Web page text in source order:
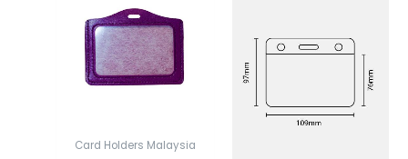
Card Holders Malaysia